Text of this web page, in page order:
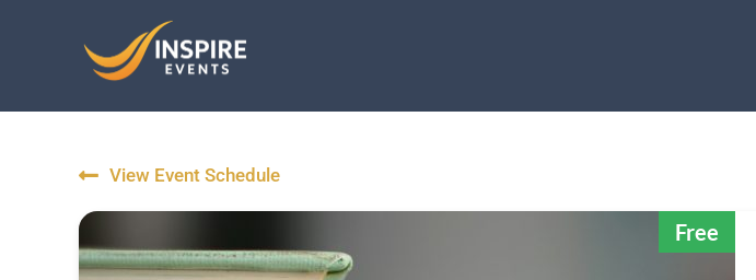
View Event Schedule
Free